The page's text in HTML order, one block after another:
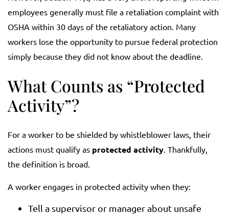
employees generally must file a retaliation complaint with
OSHA within 30 days of the retaliatory action. Many
workers lose the opportunity to pursue federal protection
simply because they did not know about the deadline.
What Counts as “Protected
Activity”?
For a worker to be shielded by whistleblower laws, their
actions must qualify as protected activity. Thankfully,
the definition is broad.
A worker engages in protected activity when they:
Tell a supervisor or manager about unsafe